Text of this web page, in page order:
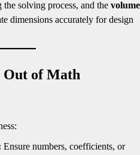
solving process, and the volume
dimensions accurately for design
Out of Math
Ensure numbers, coefficients, or